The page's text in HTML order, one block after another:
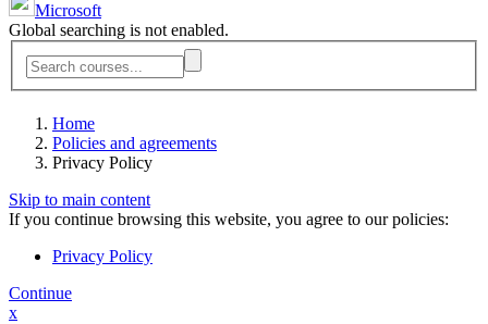
Microsoft
Global searching is not enabled.
Home
Policies and agreements
Privacy Policy
Skip to main content
If you continue browsing this website, you agree to our policies:
Privacy Policy
Continue
x